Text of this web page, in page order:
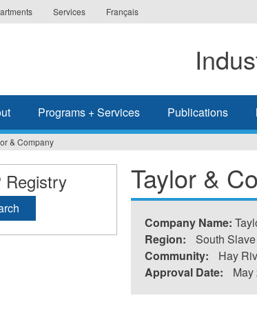
Services Français
Programs + Services Publications
& Company
Taylor &
Company Name:
Region:
South Slave
Community:
Hay
Approval Date:
May
Registry